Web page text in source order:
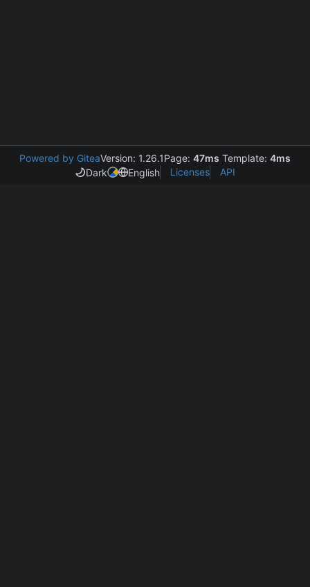
Powered by GiteaVersion: 1.26.1Page: 47ms Template: 4ms
Dark
English Licenses API